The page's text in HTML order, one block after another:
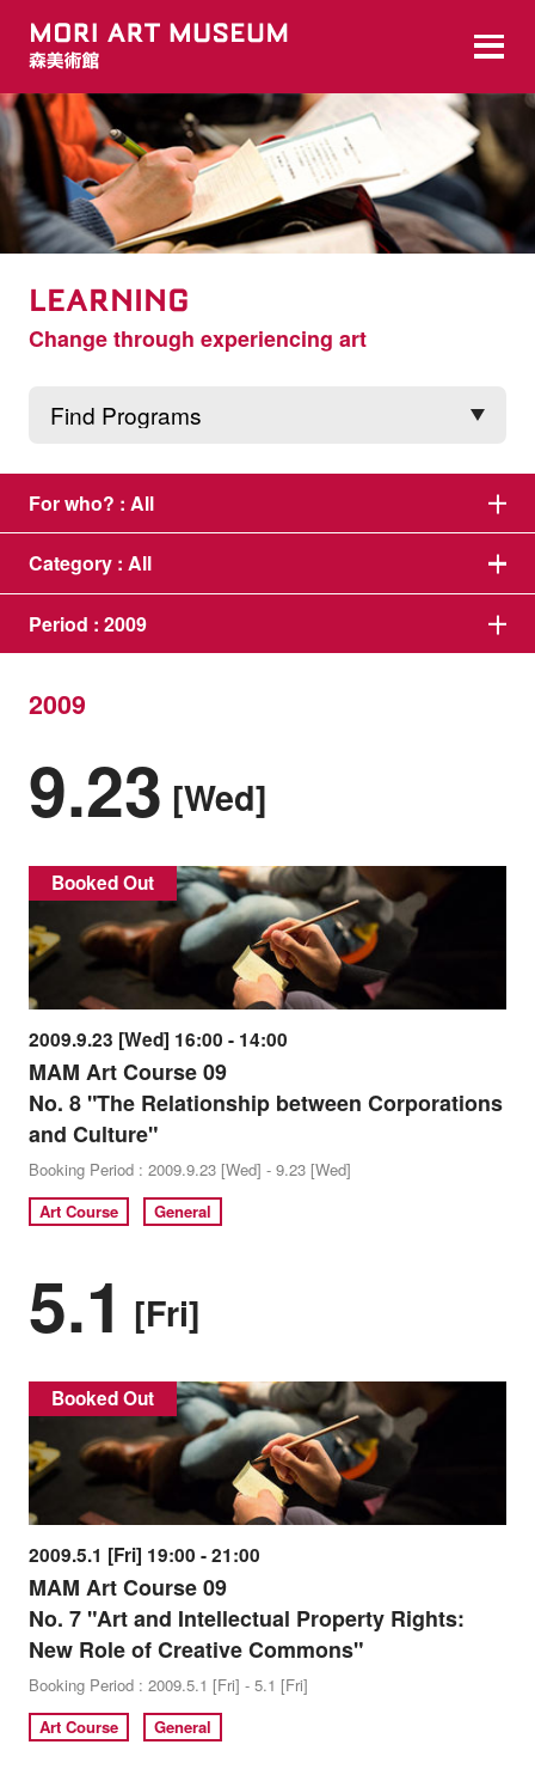
LEARNING
Change through experiencing art
For who? : All
Category : All
Period : 2009
2009
9.23 [Wed]
Booked Out
2009.9.23 [Wed] 16:00 - 14:00
MAM Art Course 09
No. 8 "The Relationship between Corporations
and Culture"
Booking Period : 2009.9.23 [Wed] - 9.23 [Wed]
Art Course
General
5.1 [Fri]
Booked Out
2009.5.1 [Fri] 19:00 - 21:00
MAM Art Course 09
No. 7 "Art and Intellectual Property Rights:
New Role of Creative Commons"
Booking Period : 2009.5.1 [Fri] - 5.1 [Fri]
Art Course
General